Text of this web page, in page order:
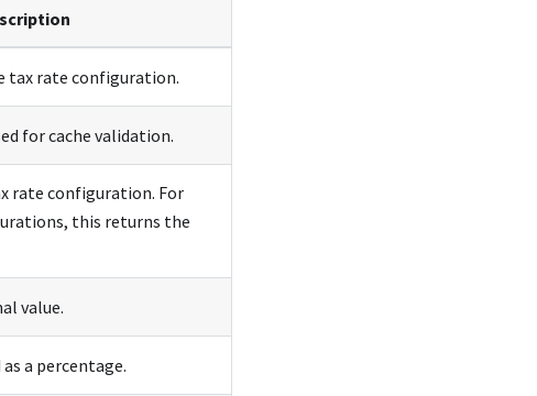
tax rate configuration.
for cache validation.
rate configuration. For
this returns the
value.
a percentage.